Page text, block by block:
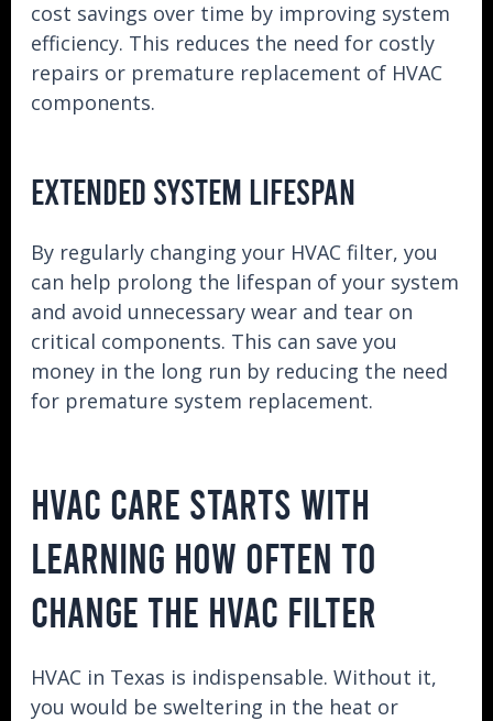
cost savings over time by improving system
efficiency. This reduces the need for costly
repairs or premature replacement of HVAC
components.
EXTENDED SYSTEM LIFESPAN
By regularly changing your HVAC filter, you
can help prolong the lifespan of your system
and avoid unnecessary wear and tear on
critical components. This can save you
money in the long run by reducing the need
for premature system replacement.
HVAC CARE STARTS WITH
LEARNING HOW OFTEN TO
CHANGE THE HVAC FILTER
HVAC in Texas is indispensable. Without it,
you would be sweltering in the heat or